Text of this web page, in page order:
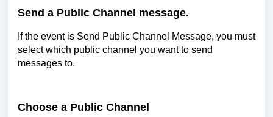
Send a Public Channel message.
If the event is Send Public Channel Message, you must
select which public channel you want to send
messages to.
Choose a Public Channel